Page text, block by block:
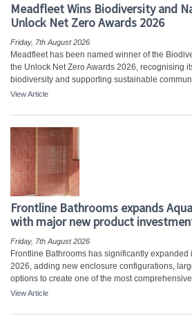
Meadfleet Wins Biodiversity and
Unlock Net Zero Awards 2026
Friday, 7th August 2026
Meadfleet has been named winner of the
the Unlock Net Zero Awards 2026, recognising
biodiversity and supporting sustainable
View Article
Frontline Bathrooms expands
with major new product
Friday, 7th August 2026
Frontline Bathrooms has significantly expanded
2026, adding new enclosure configurations,
options to create one of the most
View Article